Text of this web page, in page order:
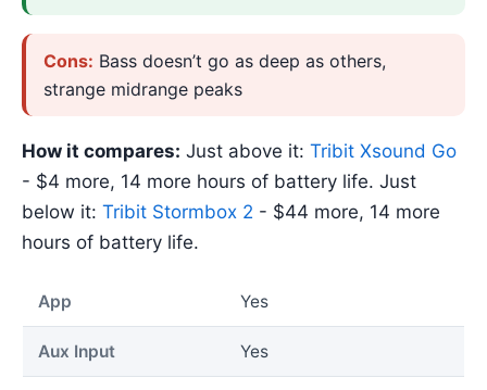
Cons: Bass doesn’t go as deep as others,
strange midrange peaks
How it compares: Just above it: Tribit Xsound Go
- $4 more, 14 more hours of battery life. Just
below it: Tribit Stormbox 2 - $44 more, 14 more
hours of battery life.
App Yes
Aux Input Yes